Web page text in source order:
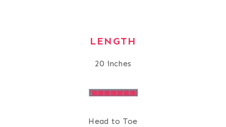
LENGTH
20 inches
Head to Toe